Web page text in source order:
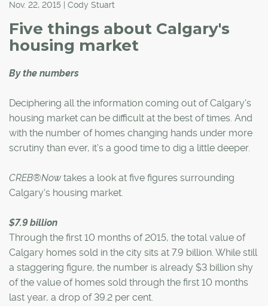
Nov. 22, 2015 | Cody Stuart
Five things about Calgary's
housing market
By the numbers
Deciphering all the information coming out of Calgary's
housing market can be difficult at the best of times. And
with the number of homes changing hands under more
scrutiny than ever, it's a good time to dig a little deeper.
CREB®Now takes a look at five figures surrounding
Calgary's housing market.
$7.9 billion
Through the first 10 months of 2015, the total value of
Calgary homes sold in the city sits at 7.9 billion. While still
a staggering figure, the number is already $3 billion shy
of the value of homes sold through the first 10 months
last year, a drop of 39.2 per cent.